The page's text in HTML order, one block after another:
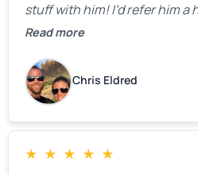
stuff with him! I’d refer him a
Read more
Chris Eldred
★ ★ ★ ★ ★